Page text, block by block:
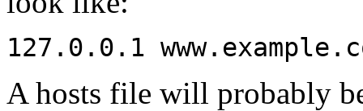
127.0.0.1
A hosts file will probably